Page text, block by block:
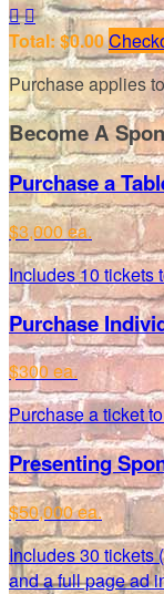

Total: $0.00
Purchase applies
Become A
Purchase a
$3,000 ea.
Includes 10 tickets
Purchase
$300 ea.
Purchase a ticket
Presenting
$50,000 ea.
Includes 30 tickets
and a full page ad